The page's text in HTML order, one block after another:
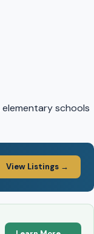
elementary schools
View Listings →